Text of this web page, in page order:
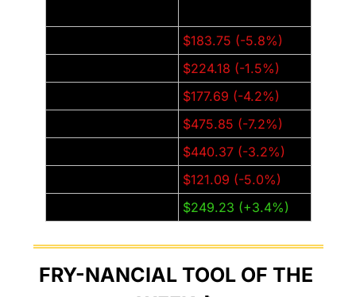
$183.75 (-5.8%)
$224.18 (-1.5%)
$177.69 (-4.2%)
$475.85 (-7.2%)
$440.37 (-3.2%)
$121.09 (-5.0%)
$249.23 (+3.4%)
FRY-NANCIAL TOOL OF THE